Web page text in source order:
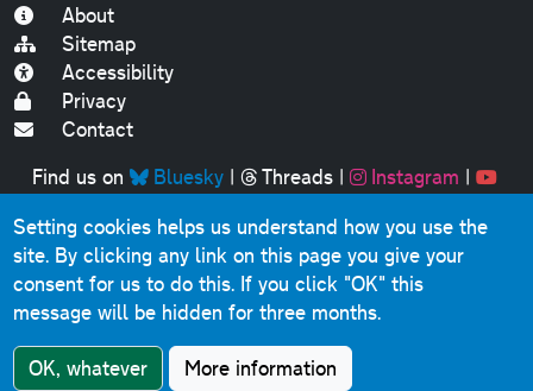
About
Sitemap
Accessibility
Privacy
Contact
Find us on
Bluesky| Threads| Instagram |
Original text, photographs and graphics © 2001-2025
Chris Marshall, except where stated.
This website contains public sector information licensed
under theOpen Government Licence v3.0
Comments, questions, errors, omissions, cash
donations...get in touch!
Setting cookies helps us understand how you use the
site. By clicking any link on this page you give your
consent for us to do this. If you click "OK" this
message will be hidden for three months.
OK, whatever More information